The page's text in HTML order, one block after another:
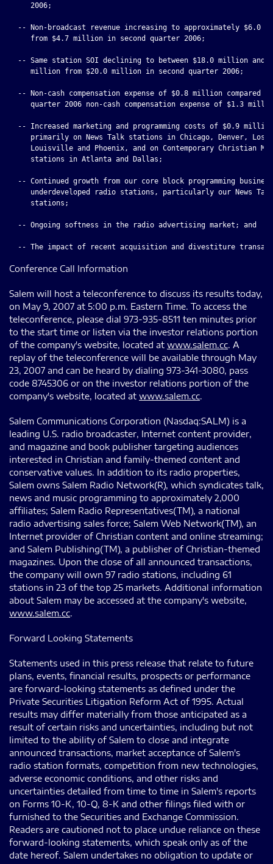
     2006;
-- Non-broadcast revenue increasing to approximately $6.0
     from $4.7 million in second quarter 2006;
-- Same station SOI declining to between $18.0 million and
     million from $20.0 million in second quarter 2006;
-- Non-cash compensation expense of $0.8 million compared
quarter 2006 non-cash compensation expense of $1.3
  -- Increased marketing and programming costs of $0.9 million
primarily on News Talk stations in Chicago, Denver, Los
Louisville and Phoenix, and on Contemporary Christian
     stations in Atlanta and Dallas;
-- Continued growth from our core block programming
     underdeveloped radio stations, particularly our News Talk
     stations;
  -- Ongoing softness in the radio advertising market; and
Conference Call Information
Salem will host a teleconference to discuss its results today,
on May 9, 2007 at 5:00 p.m. Eastern Time. To access the
teleconference, please dial 973-935-8511 ten minutes prior
to the start time or listen via the investor relations portion
of the company's website, located at www.salem.cc. A
replay of the teleconference will be available through May
23, 2007 and can be heard by dialing 973-341-3080, pass
code 8745306 or on the investor relations portion of the
company's website, located at www.salem.cc.
Salem Communications Corporation (Nasdaq:SALM) is a
leading U.S. radio broadcaster, Internet content provider,
and magazine and book publisher targeting audiences
interested in Christian and family-themed content and
conservative values. In addition to its radio properties,
Salem owns Salem Radio Network(R), which syndicates talk,
news and music programming to approximately 2,000
affiliates; Salem Radio Representatives(TM), a national
radio advertising sales force; Salem Web Network(TM), an
Internet provider of Christian content and online streaming;
and Salem Publishing(TM), a publisher of Christian-themed
magazines. Upon the close of all announced transactions,
the company will own 97 radio stations, including 61
stations in 23 of the top 25 markets. Additional information
about Salem may be accessed at the company's website,
www.salem.cc.
Forward Looking Statements
Statements used in this press release that relate to future
plans, events, financial results, prospects or performance
are forward-looking statements as defined under the
Private Securities Litigation Reform Act of 1995. Actual
results may differ materially from those anticipated as a
result of certain risks and uncertainties, including but not
limited to the ability of Salem to close and integrate
announced transactions, market acceptance of Salem's
radio station formats, competition from new technologies,
adverse economic conditions, and other risks and
uncertainties detailed from time to time in Salem's reports
on Forms 10-K, 10-Q, 8-K and other filings filed with or
furnished to the Securities and Exchange Commission.
Readers are cautioned not to place undue reliance on these
forward-looking statements, which speak only as of the
date hereof. Salem undertakes no obligation to update or